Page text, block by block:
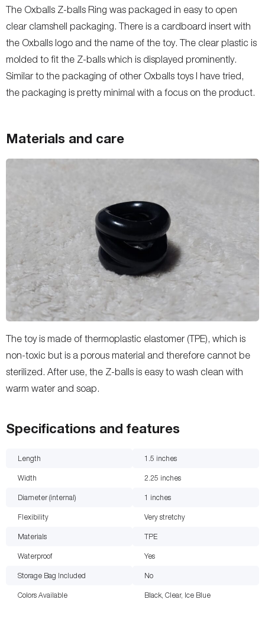
The Oxballs Z-balls Ring was packaged in easy to open
clear clamshell packaging. There is a cardboard insert with
the Oxballs logo and the name of the toy. The clear plastic is
molded to fit the Z-balls which is displayed prominently.
Similar to the packaging of other Oxballs toys I have tried,
the packaging is pretty minimal with a focus on the product.
Materials and care
The toy is made of thermoplastic elastomer (TPE), which is
non-toxic but is a porous material and therefore cannot be
sterilized. After use, the Z-balls is easy to wash clean with
warm water and soap.
Specifications and features
Length 1.5 inches
Width 2.25 inches
Diameter (internal) 1 inches
Flexibility Very stretchy
Materials TPE
Waterproof Yes
Storage Bag Included No
Colors Available Black, Clear, Ice Blue